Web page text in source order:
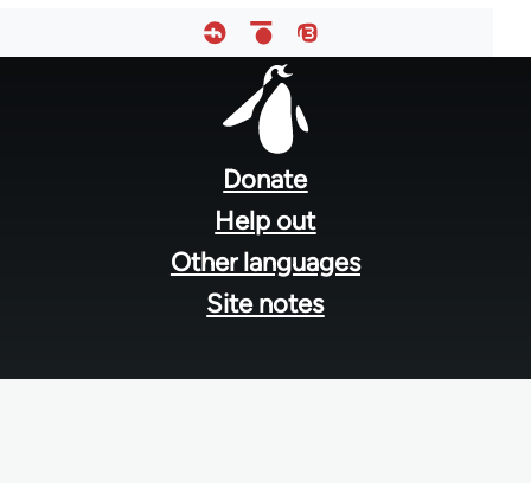
Donate
Help out
Other languages
Site notes